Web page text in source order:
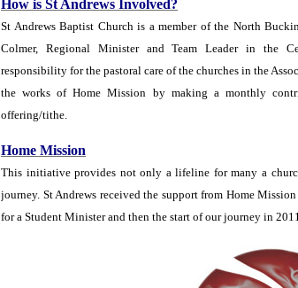
How is St Andrews Involved?
St Andrews Baptist Church is a member of the North
Colmer, Regional Minister and Team Leader in the
responsibility for the pastoral care of the churches in the
the works of Home Mission by making a monthly
offering/tithe.
Home Mission
This initiative provides not only a lifeline for many a
journey. St Andrews received the support from Home
for a Student Minister and then the start of our journey in